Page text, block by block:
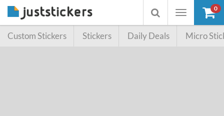
Toggle
Toggle
searchbox
0
Custom Stickers Stickers Daily Deals Micro